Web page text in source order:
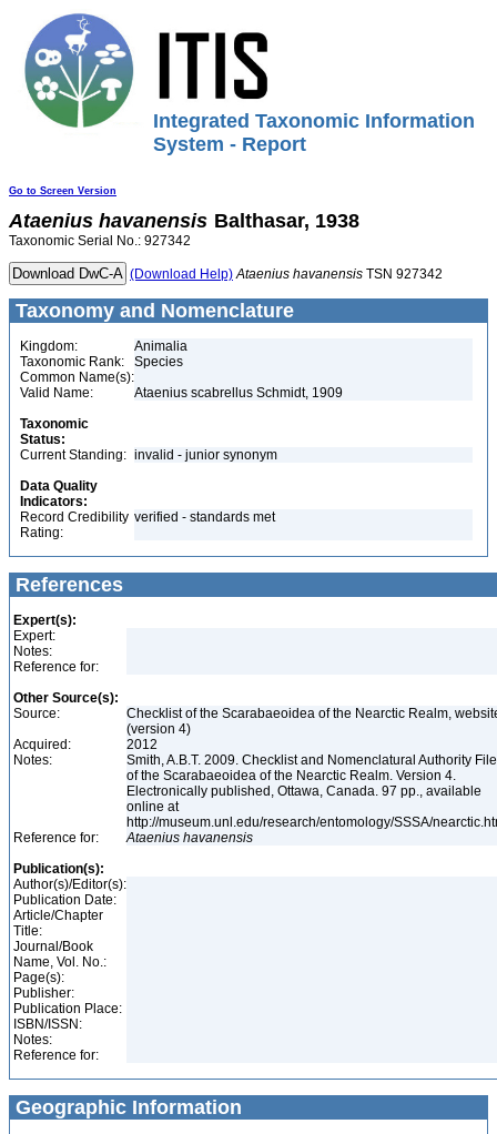
Integrated Taxonomic Information
System - Report
Go to Screen Version
Ataenius havanensis Balthasar, 1938
Taxonomic Serial No.: 927342
(Download Help) Ataenius havanensis TSN 927342
Taxonomy and Nomenclature
Kingdom:
Animalia
Taxonomic Rank:
Species
Common Name(s):
Valid Name:
Ataenius scabrellus Schmidt, 1909
Taxonomic
Status:
Current Standing: invalid - junior synonym
Data Quality
Indicators:
Record Credibility
Rating:
verified - standards met
References
Expert(s):
Expert:
Notes:
Reference for:
Other Source(s):
Source:
Checklist of the Scarabaeoidea of the Nearctic Realm,
(version 4)
Acquired:
2012
Notes:
Smith, A.B.T. 2009. Checklist and Nomenclatural Authority File
of the Scarabaeoidea of the Nearctic Realm. Version 4.
Electronically published, Ottawa, Canada. 97 pp., available
online at
http://museum.unl.edu/research/entomology/SSSA/
Reference for:
Ataenius havanensis
Publication(s):
Author(s)/Editor(s):
Publication Date:
Article/Chapter
Title:
Journal/Book
Name, Vol. No.:
Page(s):
Publisher:
Publication Place:
ISBN/ISSN:
Notes:
Reference for:
Geographic Information